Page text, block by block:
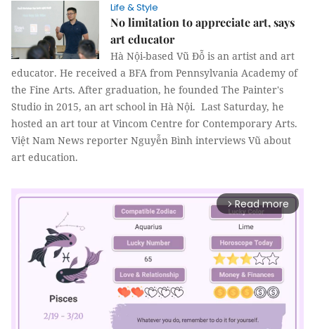
Life & Style
No limitation to appreciate art, says
art educator
Hà Nội-based Vũ Đỗ is an artist and art
educator. He received a BFA from Pennsylvania Academy of
the Fine Arts. After graduation, he founded The Painter's
Studio in 2015, an art school in Hà Nội. Last Saturday, he
hosted an art tour at Vincom Centre for Contemporary Arts.
Việt Nam News reporter Nguyễn Bình interviews Vũ about
art education.
arrow_forward_ios Read more